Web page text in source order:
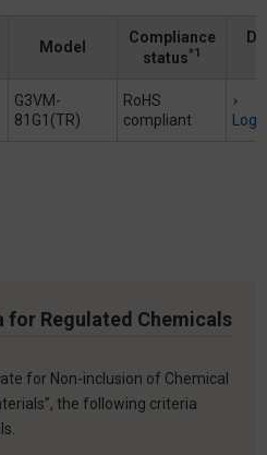
Model
Compliance
status*1
G3VM-
81G1(TR)
RoHS
compliant
for Regulated Chemicals
for Non-inclusion of Chemical
the following criteria